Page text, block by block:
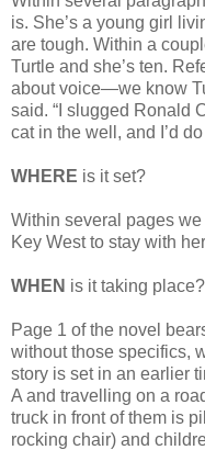
is. She’s a young girl
are tough. Within a
Turtle and she’s ten.
about voice—we know
said. “I slugged Ronald
cat in the well, and I’d
WHERE is it set?
Within several pages
Key West to stay with
WHEN is it taking place?
Page 1 of the novel
without those specifics,
story is set in an earlier
A and travelling on a
truck in front of them is
rocking chair) and